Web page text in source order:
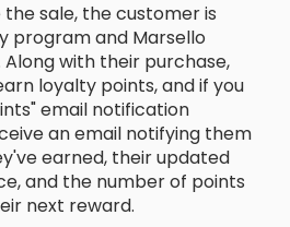
sale, the customer is
program and Marsello
with their purchase,
loyalty points, and if you
email notification
an email notifying them
earned, their updated
and the number of points
next reward.